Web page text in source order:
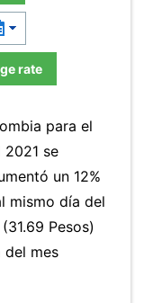
rate
para el
se
un 12%
mismo día del
Pesos)
del mes